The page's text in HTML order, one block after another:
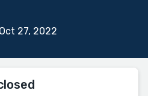
27, 2022